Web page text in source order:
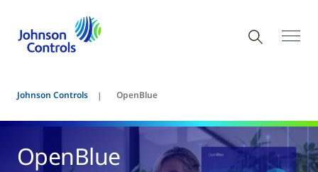
Johnson Controls OpenBlue
OpenBlue